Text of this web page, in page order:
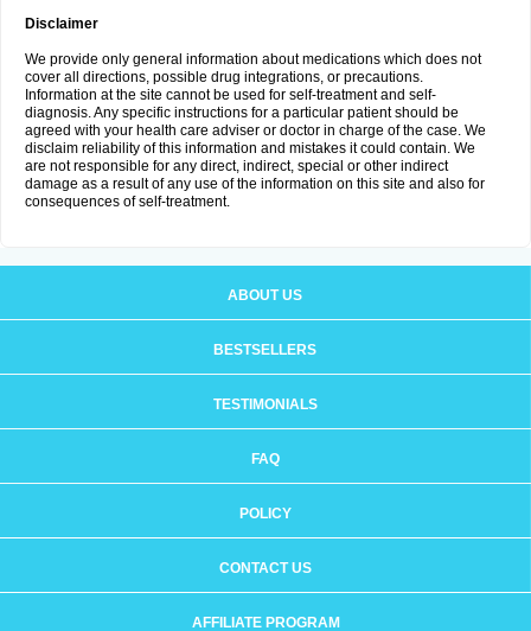
Disclaimer
We provide only general information about medications which does not
cover all directions, possible drug integrations, or precautions.
Information at the site cannot be used for self-treatment and self-
diagnosis. Any specific instructions for a particular patient should be
agreed with your health care adviser or doctor in charge of the case. We
disclaim reliability of this information and mistakes it could contain. We
are not responsible for any direct, indirect, special or other indirect
damage as a result of any use of the information on this site and also for
consequences of self-treatment.
ABOUT US
BESTSELLERS
TESTIMONIALS
FAQ
POLICY
CONTACT US
AFFILIATE PROGRAM